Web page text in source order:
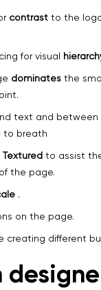
contrast to the
for visual
dominates the
text and between
to breath
Textured to assist
the page.
.
on the page.
creating different